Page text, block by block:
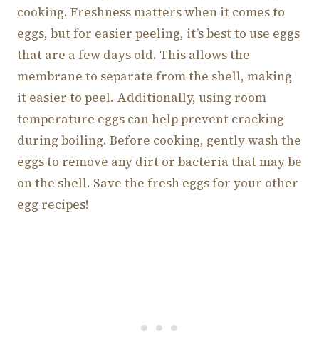
cooking. Freshness matters when it comes to
eggs, but for easier peeling, it’s best to use eggs
that are a few days old. This allows the
membrane to separate from the shell, making
it easier to peel. Additionally, using room
temperature eggs can help prevent cracking
during boiling. Before cooking, gently wash the
eggs to remove any dirt or bacteria that may be
on the shell. Save the fresh eggs for your other
egg recipes!